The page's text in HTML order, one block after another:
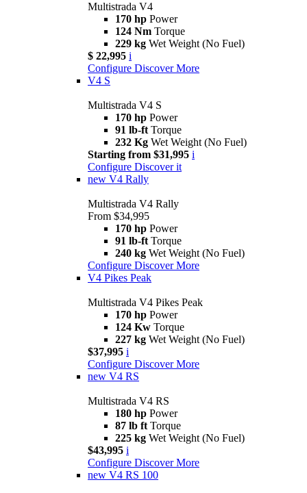
Multistrada V4
170 hp Power
124 Nm Torque
229 kg Wet Weight (No Fuel)
$ 22,995 i
Configure Discover More
V4 S
Multistrada V4 S
170 hp Power
91 lb-ft Torque
232 Kg Wet Weight (No Fuel)
Starting from $31,995 i
Configure Discover it
new V4 Rally
Multistrada V4 Rally
From $34,995
170 hp Power
91 lb-ft Torque
240 kg Wet Weight (No Fuel)
Configure Discover More
V4 Pikes Peak
Multistrada V4 Pikes Peak
170 hp Power
124 Kw Torque
227 kg Wet Weight (No Fuel)
$37,995 i
Configure Discover More
new V4 RS
Multistrada V4 RS
180 hp Power
87 lb ft Torque
225 kg Wet Weight (No Fuel)
$43,995 i
Configure Discover More
new V4 RS 100